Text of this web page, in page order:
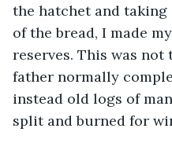
the hatchet and
of the bread, I made
reserves. This was
father normally
instead old logs of
split and burned for